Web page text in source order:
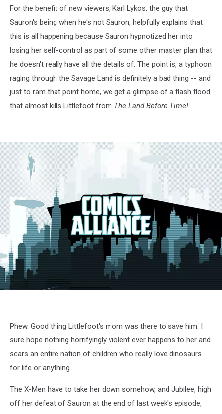
For the benefit of new viewers, Karl Lykos, the guy that
Sauron's being when he's not Sauron, helpfully explains that
this is all happening because Sauron hypnotized her into
losing her self-control as part of some other master plan that
he doesn't really have all the details of. The point is, a typhoon
raging through the Savage Land is definitely a bad thing -- and
just to ram that point home, we get a glimpse of a flash flood
that almost kills Littlefoot from The Land Before Time!
screenshot
Phew. Good thing Littlefoot's mom was there to save him. I
sure hope nothing horrifyingly violent ever happens to her and
scars an entire nation of children who really love dinosaurs
for life or anything.
The X-Men have to take her down somehow, and Jubilee, high
off her defeat of Sauron at the end of last week's episode,